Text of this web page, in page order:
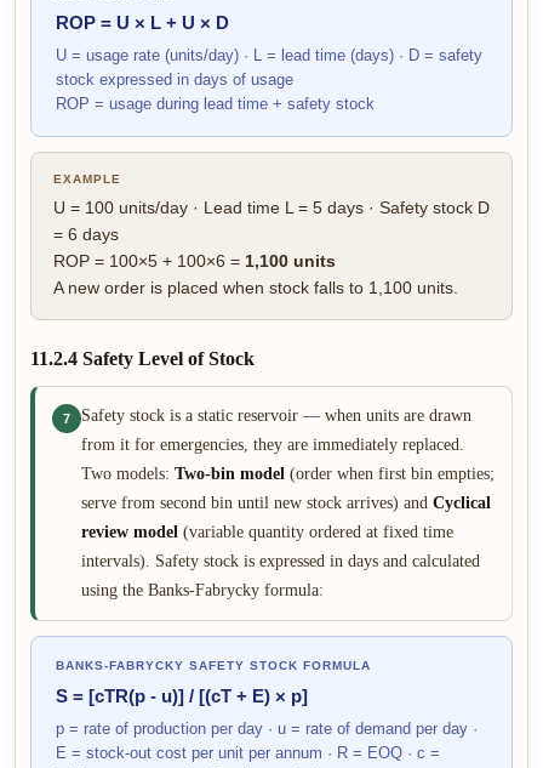
ROP = U × L + U × D
U = usage rate (units/day) · L = lead time (days) · D = safety
stock expressed in days of usage
ROP = usage during lead time + safety stock
EXAMPLE
U = 100 units/day · Lead time L = 5 days · Safety stock D
= 6 days
ROP = 100×5 + 100×6 = 1,100 units
A new order is placed when stock falls to 1,100 units.
11.2.4 Safety Level of Stock
7
Safety stock is a static reservoir — when units are drawn
from it for emergencies, they are immediately replaced.
Two models: Two-bin model (order when first bin empties;
serve from second bin until new stock arrives) and Cyclical
review model (variable quantity ordered at fixed time
intervals). Safety stock is expressed in days and calculated
using the Banks-Fabrycky formula:
BANKS-FABRYCKY SAFETY STOCK FORMULA
S = [cTR(p - u)] / [(cT + E) × p]
p = rate of production per day · u = rate of demand per day ·
E = stock-out cost per unit per annum · R = EOQ · c =